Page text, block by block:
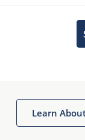
Learn